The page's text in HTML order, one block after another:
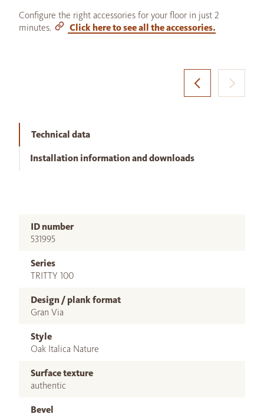
Configure the right accessories for your floor in just 2
minutes.
Click here to see all the accessories.
Technical data
Installation information and downloads
ID number
531995
Series
TRITTY 100
Design / plank format
Gran Via
Style
Oak Italica Nature
Surface texture
authentic
Bevel